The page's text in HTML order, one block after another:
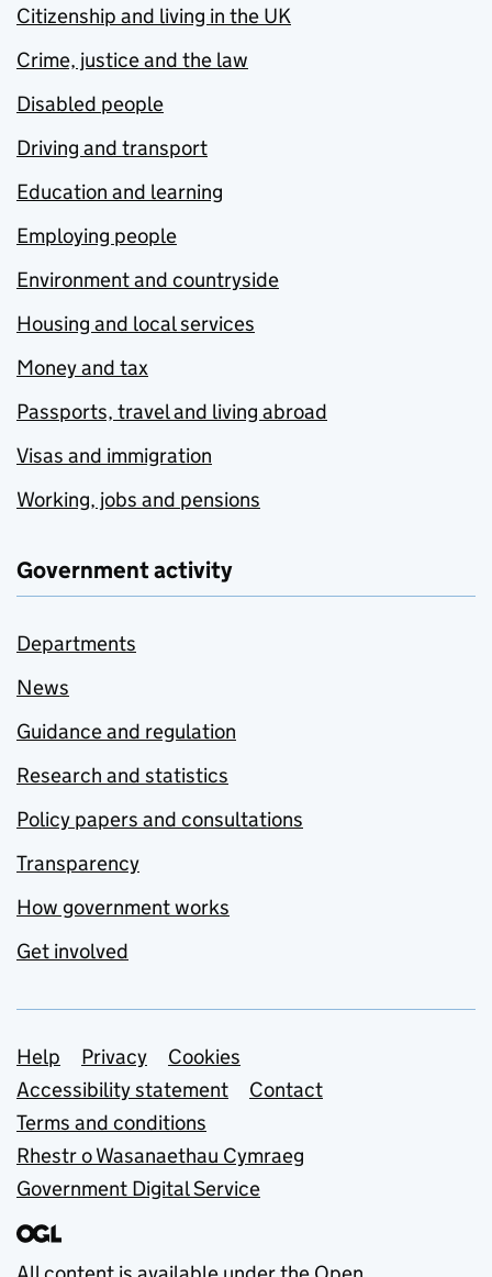
Citizenship and living in the UK
Crime, justice and the law
Disabled people
Driving and transport
Education and learning
Employing people
Environment and countryside
Housing and local services
Money and tax
Passports, travel and living abroad
Visas and immigration
Working, jobs and pensions
Government activity
Departments
News
Guidance and regulation
Research and statistics
Policy papers and consultations
Transparency
How government works
Get involved
Support links
Help Privacy
Cookies
Accessibility statement
Contact
Terms and conditions
Rhestr o Wasanaethau Cymraeg
Government Digital Service